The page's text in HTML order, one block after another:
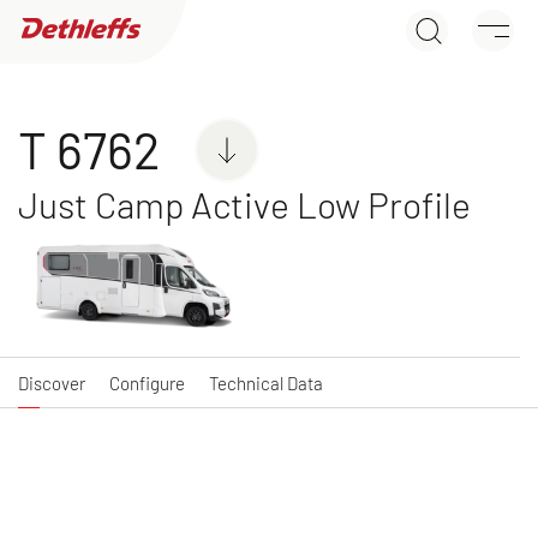
GLOBEBUS ACTIVE
PERFORMANCE 4X4
Low Profile
T 6762
Just Camp Active Low Profile
Discover Configure Technical Data
T 6762
Dealer search